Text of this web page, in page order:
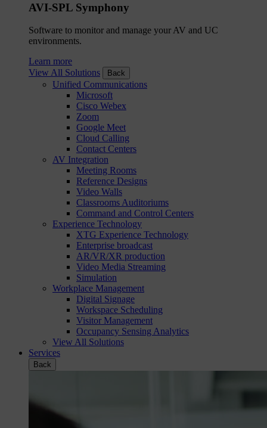
AVI-SPL Symphony
Software to monitor and manage your AV and UC
environments.
Learn more
View All Solutions
Back
Unified Communications
Microsoft
Cisco Webex
Zoom
Google Meet
Cloud Calling
Contact Centers
AV Integration
Meeting Rooms
Reference Designs
Video Walls
Classrooms Auditoriums
Command and Control Centers
Experience Technology
XTG Experience Technology
Enterprise broadcast
AR/VR/XR production
Video Media Streaming
Simulation
Workplace Management
Digital Signage
Workspace Scheduling
Visitor Management
Occupancy Sensing Analytics
View All Solutions
Services
Back